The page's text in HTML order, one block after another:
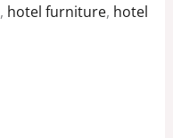
, hotel furniture, hotel